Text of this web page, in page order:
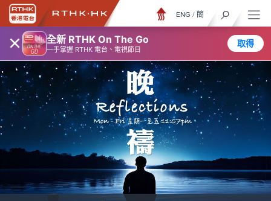
× 全新 RTHK On The Go
一手掌握 RTHK 電台、電視節目
取得
ENG / 簡